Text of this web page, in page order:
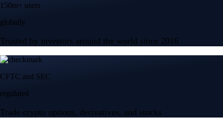
150m+ users
globally
Trusted by investors around the world since 2016
CFTC and SEC
regulated
Trade crypto options, derivatives, and stocks